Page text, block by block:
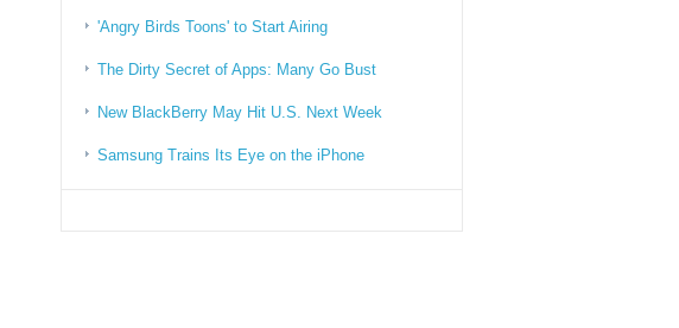
'Angry Birds Toons' to Start Airing
The Dirty Secret of Apps: Many Go Bust
New BlackBerry May Hit U.S. Next Week
Samsung Trains Its Eye on the iPhone